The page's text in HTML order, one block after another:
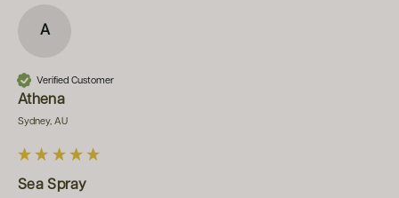
A
Verified Customer
Athena
Sydney, AU
Sea Spray